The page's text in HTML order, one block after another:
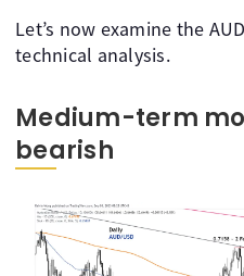
Let’s now examine the
technical analysis.
Medium-term
bearish